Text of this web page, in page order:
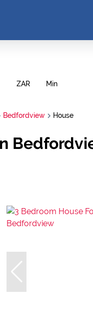
ZAR Min
Bedfordview House